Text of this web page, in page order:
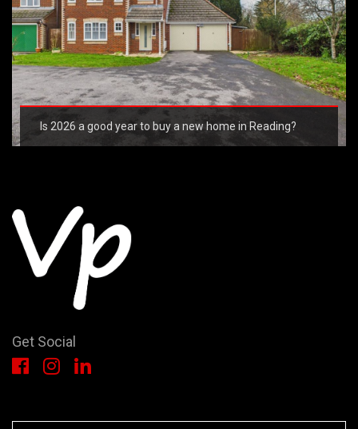
Is 2026 a good year to buy a new home in Reading?
Get Social